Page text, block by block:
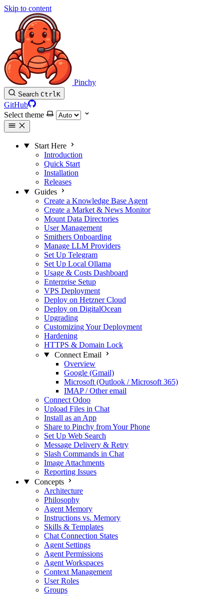
Skip to content
Pinchy
Search CtrlK
GitHub
Select theme
Start Here
Introduction
Quick Start
Installation
Releases
Guides
Create a Knowledge Base Agent
Create a Market & News Monitor
Mount Data Directories
User Management
Smithers Onboarding
Manage LLM Providers
Set Up Telegram
Set Up Local Ollama
Usage & Costs Dashboard
Enterprise Setup
VPS Deployment
Deploy on Hetzner Cloud
Deploy on DigitalOcean
Upgrading
Customizing Your Deployment
Hardening
HTTPS & Domain Lock
Connect Email
Overview
Google (Gmail)
Microsoft (Outlook / Microsoft 365)
IMAP / Other email
Connect Odoo
Upload Files in Chat
Install as an App
Share to Pinchy from Your Phone
Set Up Web Search
Message Delivery & Retry
Slash Commands in Chat
Image Attachments
Reporting Issues
Concepts
Architecture
Philosophy
Agent Memory
Instructions vs. Memory
Skills & Templates
Chat Connection States
Agent Settings
Agent Permissions
Agent Workspaces
Context Management
User Roles
Groups